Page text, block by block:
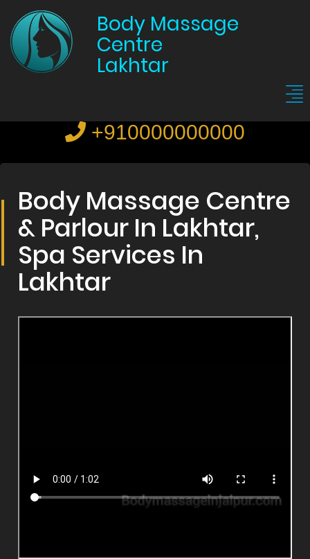
Body Massage
Centre
Lakhtar
+910000000000
Body Massage Centre
& Parlour In Lakhtar,
Spa Services In
Lakhtar